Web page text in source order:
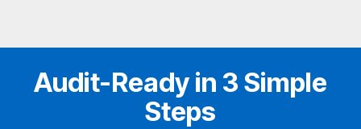
Audit-Ready in 3 Simple
Steps